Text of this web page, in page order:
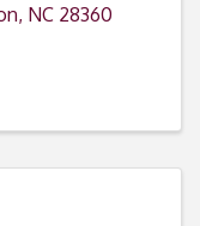
, NC 28360